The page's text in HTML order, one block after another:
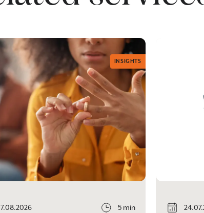
INSIGHTS
5 min